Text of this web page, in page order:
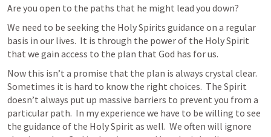
Are you open to the paths that he might lead you down?
We need to be seeking the Holy Spirits guidance on a regular
basis in our lives.  It is through the power of the Holy Spirit
that we gain access to the plan that God has for us.
Now this isn’t a promise that the plan is always crystal clear.
Sometimes it is hard to know the right choices.  The Spirit
doesn’t always put up massive barriers to prevent you from a
particular path.  In my experience we have to be willing to see
the guidance of the Holy Spirit as well.  We often will ignore